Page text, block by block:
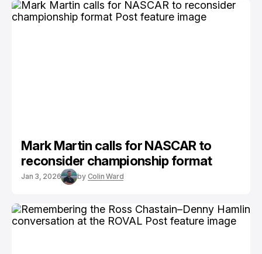
Mark Martin calls for NASCAR to
reconsider championship format
Jan 3, 2026 by Colin Ward